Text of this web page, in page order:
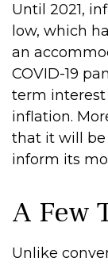
Until 2021,
low, which
an
COVID-19
term
inflation.
that it will be
inform its
A Few
Unlike